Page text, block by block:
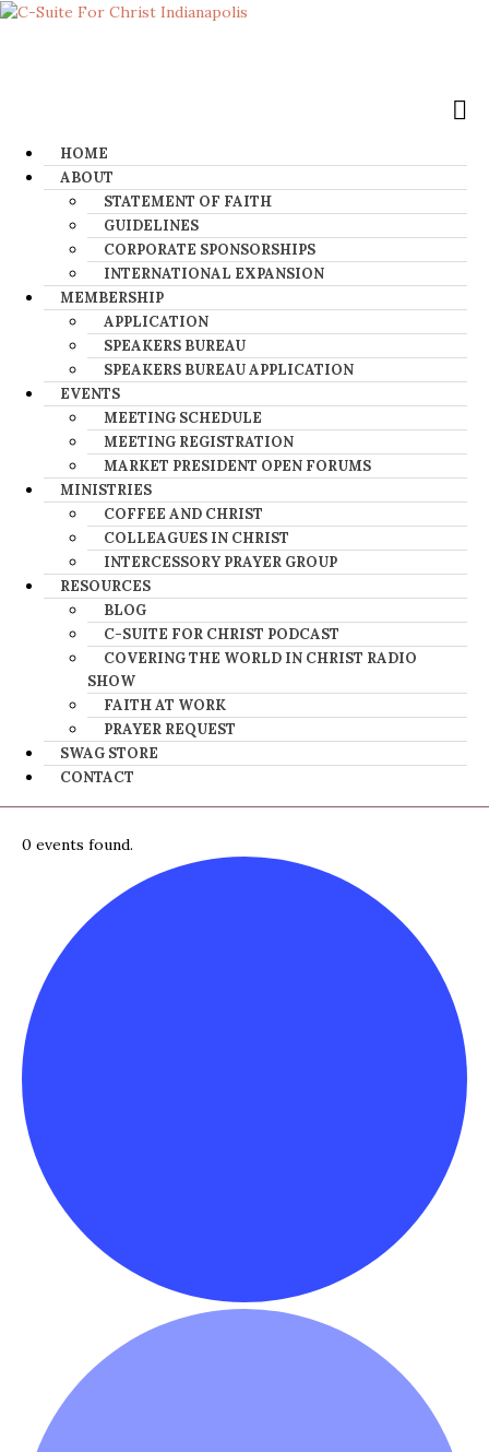
HOME
ABOUT
STATEMENT OF FAITH
GUIDELINES
CORPORATE SPONSORSHIPS
INTERNATIONAL EXPANSION
MEMBERSHIP
APPLICATION
SPEAKERS BUREAU
SPEAKERS BUREAU APPLICATION
EVENTS
MEETING SCHEDULE
MEETING REGISTRATION
MARKET PRESIDENT OPEN FORUMS​
MINISTRIES
COFFEE AND CHRIST
COLLEAGUES IN CHRIST
INTERCESSORY PRAYER GROUP
RESOURCES
BLOG
C-SUITE FOR CHRIST PODCAST
COVERING THE WORLD IN CHRIST RADIO
SHOW
FAITH AT WORK
PRAYER REQUEST
SWAG STORE
CONTACT
0 events found.